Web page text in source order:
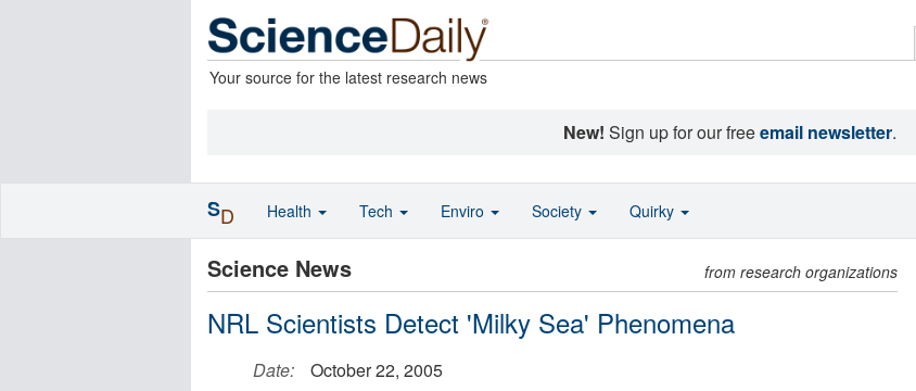
Your source for the latest research news
New! Sign up for our freeemail newsletter.
Science News from research organizations
NRL Scientists Detect 'Milky Sea' Phenomena
Date:
October 22, 2005
SD Health Tech Enviro Society Quirky